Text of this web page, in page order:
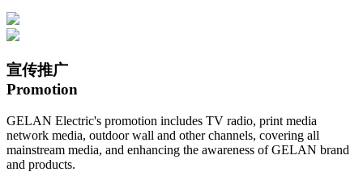
宣传推广
Promotion
GELAN Electric's promotion includes TV radio, print media
network media, outdoor wall and other channels, covering all
mainstream media, and enhancing the awareness of GELAN brand
and products.